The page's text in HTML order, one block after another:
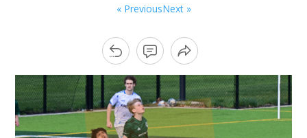
« PreviousNext »